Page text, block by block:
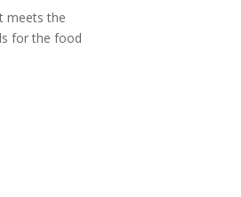
meets the
for the food